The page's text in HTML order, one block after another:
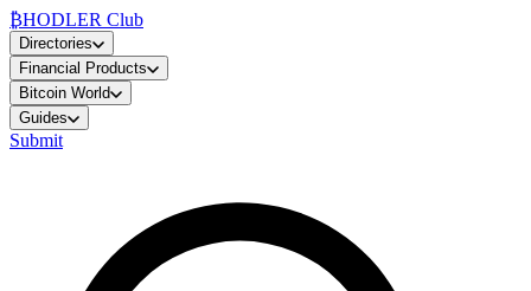
₿HODLER Club
Directories
Financial Products
Bitcoin World
Guides
Submit